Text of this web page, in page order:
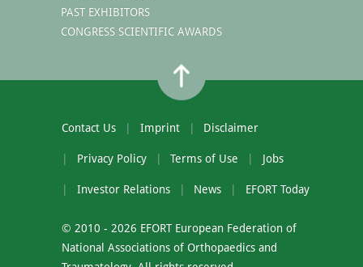
PAST EXHIBITORS
CONGRESS SCIENTIFIC AWARDS
Contact Us Imprint Disclaimer
Privacy Policy Terms of Use Jobs
Investor Relations News EFORT Today
© 2010 - 2026 EFORT European Federation of
National Associations of Orthopaedics and